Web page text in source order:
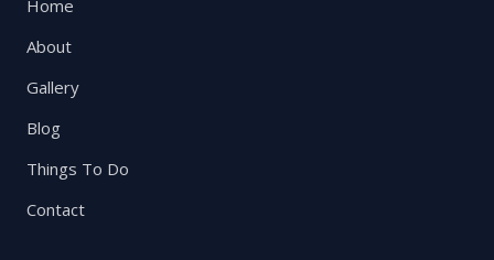
Home
About
Gallery
Blog
Things To Do
Contact